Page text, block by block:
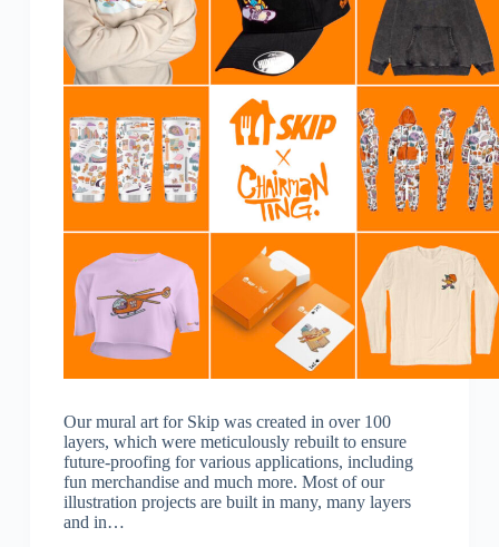
Our mural art for Skip was created in over 100
layers, which were meticulously rebuilt to ensure
future-proofing for various applications, including
fun merchandise and much more. Most of our
illustration projects are built in many, many layers
and in…